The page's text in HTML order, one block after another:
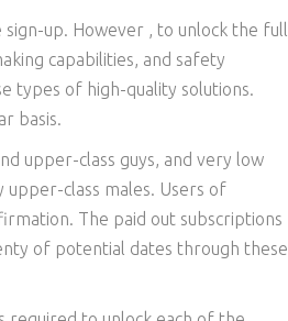
up. However , to unlock the full
capabilities, and safety
types of high-quality solutions.
basis.
upper-class guys, and very low
upper-class males. Users of
The paid out subscriptions
of potential dates through these